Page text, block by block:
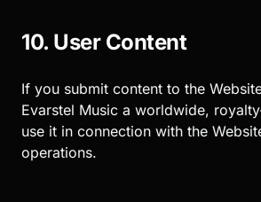
10. User Content
If you submit content to the
Evarstel Music a worldwide,
use it in connection with the
operations.